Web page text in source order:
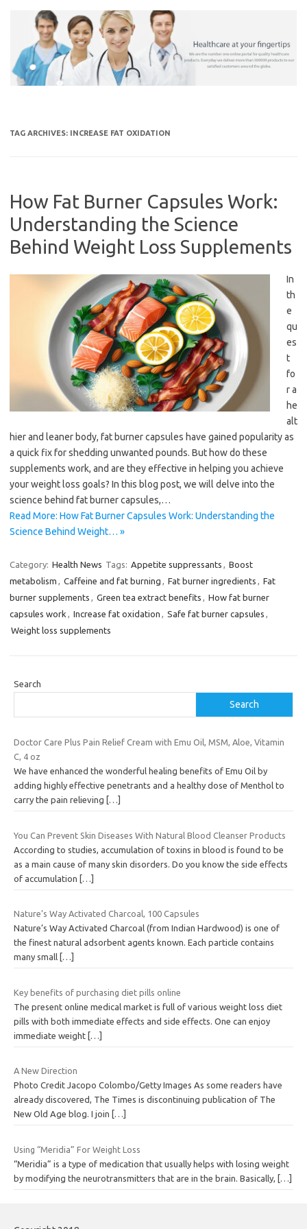
TAG ARCHIVES: INCREASE FAT OXIDATION
How Fat Burner Capsules Work:
Understanding the Science
Behind Weight Loss Supplements
In
th
e
qu
es
t
fo
r a
he
alt
hier and leaner body, fat burner capsules have gained popularity as
a quick fix for shedding unwanted pounds. But how do these
supplements work, and are they effective in helping you achieve
your weight loss goals? In this blog post, we will delve into the
science behind fat burner capsules,…
Read More: How Fat Burner Capsules Work: Understanding the
Science Behind Weight… »
Category: Health News Tags: Appetite suppressants , Boost
metabolism , Caffeine and fat burning , Fat burner ingredients , Fat
burner supplements , Green tea extract benefits , How fat burner
capsules work , Increase fat oxidation , Safe fat burner capsules ,
Weight loss supplements
Search
Search
Doctor Care Plus Pain Relief Cream with Emu Oil, MSM, Aloe, Vitamin
C, 4 oz
We have enhanced the wonderful healing benefits of Emu Oil by
adding highly effective penetrants and a healthy dose of Menthol to
carry the pain relieving
[…]
You Can Prevent Skin Diseases With Natural Blood Cleanser Products
According to studies, accumulation of toxins in blood is found to be
as a main cause of many skin disorders. Do you know the side effects
of accumulation
[…]
Nature’s Way Activated Charcoal, 100 Capsules
Nature’s Way Activated Charcoal (from Indian Hardwood) is one of
the finest natural adsorbent agents known. Each particle contains
many small […]
Key benefits of purchasing diet pills online
The present online medical market is full of various weight loss diet
pills with both immediate effects and side effects. One can enjoy
immediate weight […]
A New Direction
Photo Credit Jacopo Colombo/Getty Images As some readers have
already discovered, The Times is discontinuing publication of The
New Old Age blog. I join
[…]
Using “Meridia” For Weight Loss
“Meridia” is a type of medication that usually helps with losing weight
by modifying the neurotransmitters that are in the brain. Basically,
[…]